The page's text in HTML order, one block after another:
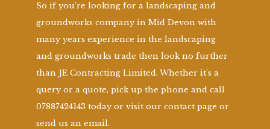
So if you’re looking for a landscaping and
groundworks company in Mid Devon with
many years experience in the landscaping
and groundworks trade then look no further
than JE Contracting Limited. Whether it’s a
query or a quote, pick up the phone and call
07887424143 today or visit our contact page or
send us an email.